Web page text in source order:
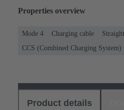
Properties overview
Mode 4 Charging cable
CCS (Combined Charging
Product details